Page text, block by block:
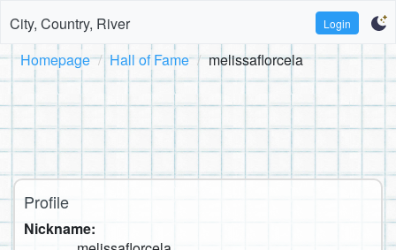
City, Country, River Login
Homepage Hall of Fame melissaflorcela
Profile
Nickname: